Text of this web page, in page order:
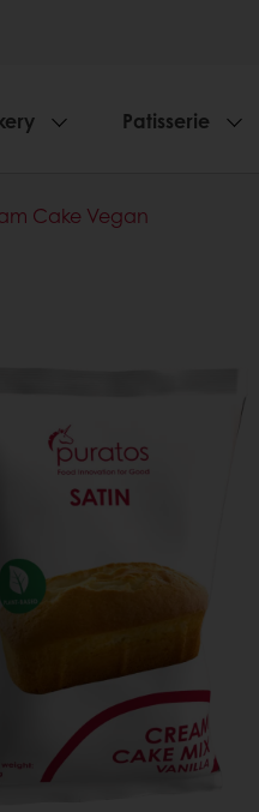
Patisserie
Cake Vegan